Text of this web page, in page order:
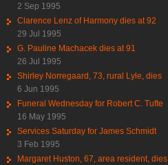
2 Sep 1995
Clarence Lenz of Harmony dies at 92
29 Jul 1995
G. Pauline Machacek dies at 91
26 Jul 1995
Shirley Norregaard, 73, rural Lyle, dies
6 Jun 1995
Funeral Wednesday for Robert C. Tufte
16 May 1995
Services Saturday for James Schmidt
3 Feb 1995
Margaret Huston, 67, area resident, dies